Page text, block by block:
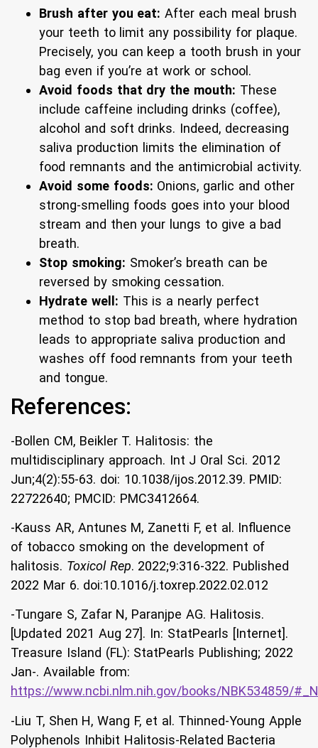
Brush after you eat: After each meal brush
your teeth to limit any possibility for plaque.
Precisely, you can keep a tooth brush in your
bag even if you’re at work or school.
Avoid foods that dry the mouth: These
include caffeine including drinks (coffee),
alcohol and soft drinks. Indeed, decreasing
saliva production limits the elimination of
food remnants and the antimicrobial activity.
Avoid some foods: Onions, garlic and other
strong-smelling foods goes into your blood
stream and then your lungs to give a bad
breath.
Stop smoking: Smoker’s breath can be
reversed by smoking cessation.
Hydrate well: This is a nearly perfect
method to stop bad breath, where hydration
leads to appropriate saliva production and
washes off food remnants from your teeth
and tongue.
References:
-Bollen CM, Beikler T. Halitosis: the
multidisciplinary approach. Int J Oral Sci. 2012
Jun;4(2):55-63. doi: 10.1038/ijos.2012.39. PMID:
22722640; PMCID: PMC3412664.
-Kauss AR, Antunes M, Zanetti F, et al. Influence
of tobacco smoking on the development of
halitosis. Toxicol Rep. 2022;9:316-322. Published
2022 Mar 6. doi:10.1016/j.toxrep.2022.02.012
-Tungare S, Zafar N, Paranjpe AG. Halitosis.
[Updated 2021 Aug 27]. In: StatPearls [Internet].
Treasure Island (FL): StatPearls Publishing; 2022
Jan-. Available from:
https://www.ncbi.nlm.nih.gov/books/NBK534859/
-Liu T, Shen H, Wang F, et al. Thinned-Young Apple
Polyphenols Inhibit Halitosis-Related Bacteria